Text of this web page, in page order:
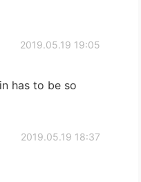
2019.05.19 19:05
has to be so
2019.05.19 18:37